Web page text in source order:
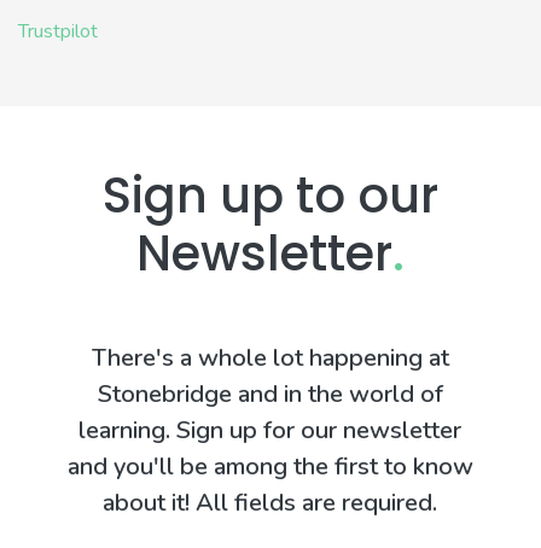
Trustpilot
Sign up to our
Newsletter.
There's a whole lot happening at
Stonebridge and in the world of
learning. Sign up for our newsletter
and you'll be among the first to know
about it! All fields are required.